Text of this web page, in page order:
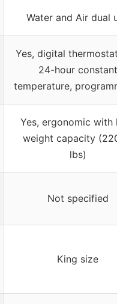
Water and Air dual
Yes, digital
24-hour constant
temperature,
Yes, ergonomic with
weight capacity
lbs)
Not specified
King size